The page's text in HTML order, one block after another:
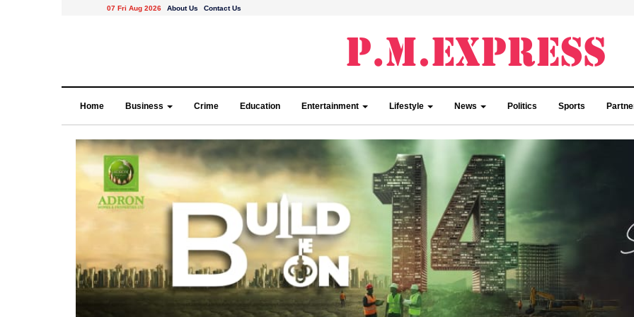
07 Fri Aug 2026 About Us Contact Us
Home Business Crime Education Entertainment Lifestyle News Politics Sports